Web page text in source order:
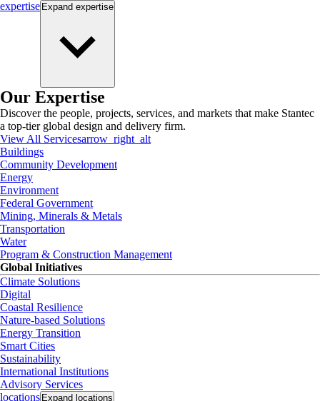
expertise Expand expertise
Our Expertise
Discover the people, projects, services, and markets that make Stantec
a top-tier global design and delivery firm.
View All Servicesarrow_right_alt
Buildings
Community Development
Energy
Environment
Federal Government
Mining, Minerals & Metals
Transportation
Water
Program & Construction Management
Global Initiatives
Climate Solutions
Digital
Coastal Resilience
Nature-based Solutions
Energy Transition
Smart Cities
Sustainability
International Institutions
Advisory Services
locations Expand locations